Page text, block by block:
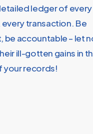
ledger of every
transaction. Be
be accountable – let
ill-gotten gains in
your records!